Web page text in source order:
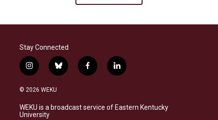
Stay Connected
i
n
s
a
g
b
l
s
k
f
a
b
o
l
i
e
d
© 2026 WEKU
WEKU is a broadcast service of Eastern Kentucky
University